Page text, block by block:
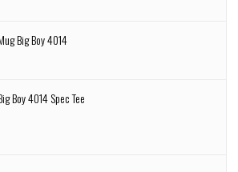
Big Boy 4014
Boy 4014 Spec Tee